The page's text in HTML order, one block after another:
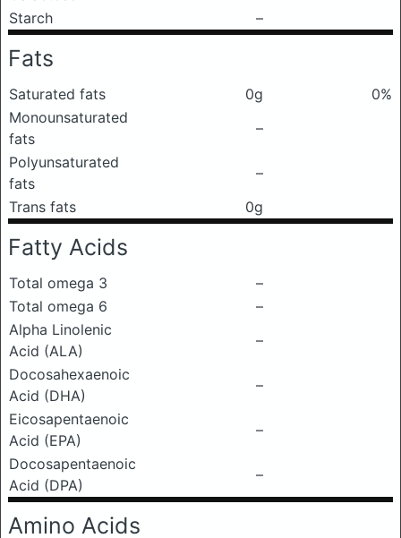
Starch
–
Fats
Saturated fats 0g
0%
Monounsaturated
fats
–
Polyunsaturated
fats
–
Trans fats
0g
Fatty Acids
Total omega 3
–
Total omega 6
–
Alpha Linolenic
Acid (ALA)
–
Docosahexaenoic
Acid (DHA)
–
Eicosapentaenoic
Acid (EPA)
–
Docosapentaenoic
Acid (DPA)
–
Amino Acids